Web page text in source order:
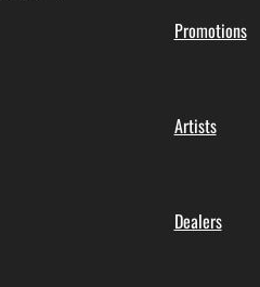
Promotions
Artists
Dealers